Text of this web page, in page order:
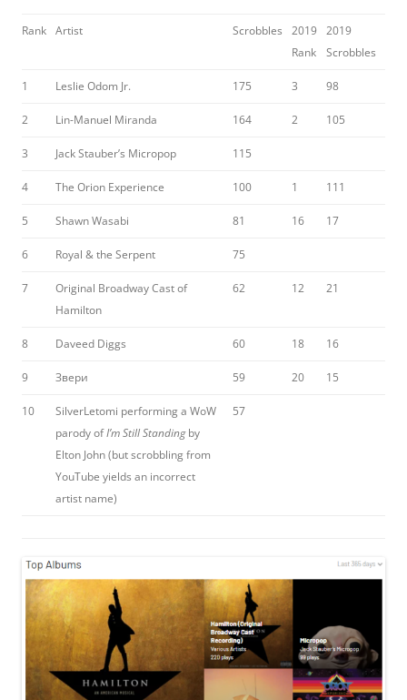
Rank Artist Scrobbles
2019
Rank
2019
Scrobbles
1 Leslie Odom Jr. 175 3 98
2 Lin-Manuel Miranda 164 2 105
3 Jack Stauber’s Micropop 115
4 The Orion Experience 100 1 111
5 Shawn Wasabi 81 16 17
6 Royal & the Serpent 75
7
Original Broadway Cast of
Hamilton
62 12 21
8 Daveed Diggs 60 18 16
9 Звери 59 20 15
10
SilverLetomi performing a WoW
parody ofI’m Still Standingby
Elton John (but scrobbling from
YouTube yields an incorrect
artist name)
57